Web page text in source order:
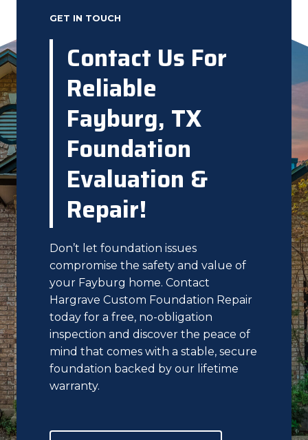
GET IN TOUCH
Contact Us For
Reliable
Fayburg, TX
Foundation
Evaluation &
Repair!
Don’t let foundation issues
compromise the safety and value of
your Fayburg home. Contact
Hargrave Custom Foundation Repair
today for a free, no-obligation
inspection and discover the peace of
mind that comes with a stable, secure
foundation backed by our lifetime
warranty.